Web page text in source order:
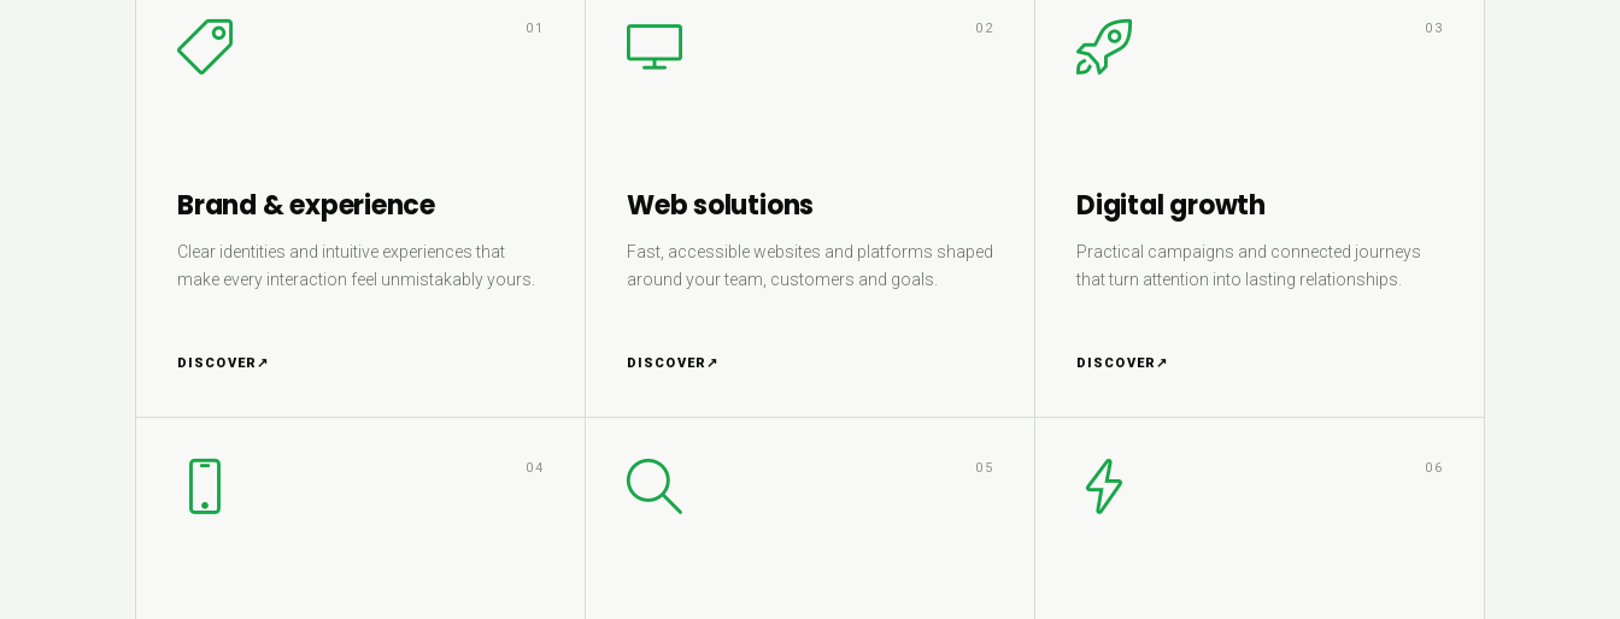
01
Brand & experience
Clear identities and intuitive experiences that
make every interaction feel unmistakably yours.
DISCOVER ↗
02
Web solutions
Fast, accessible websites and platforms shaped
around your team, customers and goals.
DISCOVER ↗
03
Digital growth
Practical campaigns and connected journeys
that turn attention into lasting relationships.
DISCOVER ↗
04 05 06